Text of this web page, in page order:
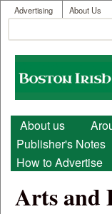
User menu
Advertising About Us
Search form
Boston
Irish
Main menu
About us
Publisher's Notes
How to Advertise
Arts and